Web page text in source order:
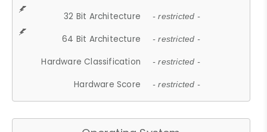
32 Bit Architecture - restricted -
64 Bit Architecture - restricted -
Hardware Classification - restricted -
Hardware Score - restricted -